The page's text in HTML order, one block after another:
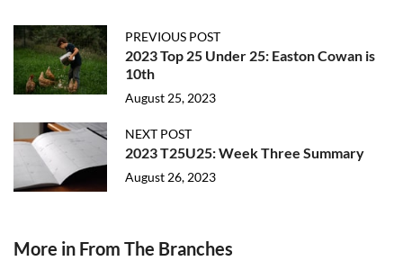
PREVIOUS POST
2023 Top 25 Under 25: Easton Cowan is
10th
August 25, 2023
NEXT POST
2023 T25U25: Week Three Summary
August 26, 2023
More in From The Branches